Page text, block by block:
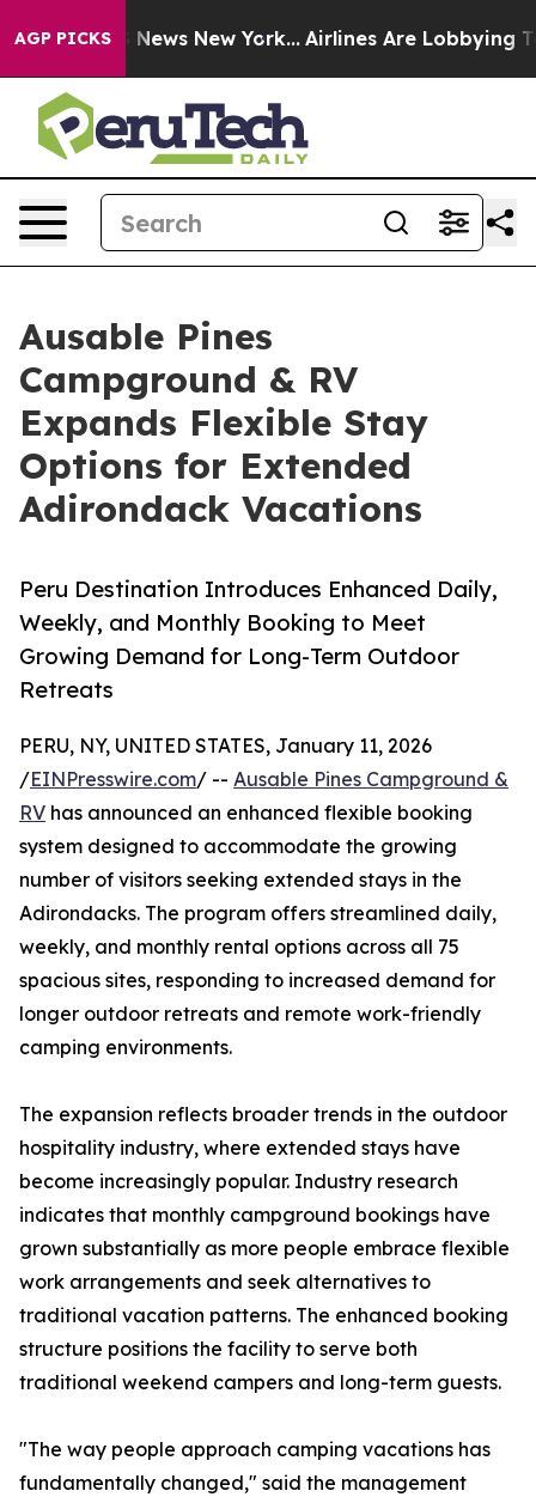
AGP PICKS
CBS News New York... Airlines Are Lobbying To
Ausable Pines
Campground & RV
Expands Flexible Stay
Options for Extended
Adirondack Vacations
Peru Destination Introduces Enhanced Daily,
Weekly, and Monthly Booking to Meet
Growing Demand for Long-Term Outdoor
Retreats
PERU, NY, UNITED STATES, January 11, 2026
/EINPresswire.com/ -- Ausable Pines Campground &
RV has announced an enhanced flexible booking
system designed to accommodate the growing
number of visitors seeking extended stays in the
Adirondacks. The program offers streamlined daily,
weekly, and monthly rental options across all 75
spacious sites, responding to increased demand for
longer outdoor retreats and remote work-friendly
camping environments.
The expansion reflects broader trends in the outdoor
hospitality industry, where extended stays have
become increasingly popular. Industry research
indicates that monthly campground bookings have
grown substantially as more people embrace flexible
work arrangements and seek alternatives to
traditional vacation patterns. The enhanced booking
structure positions the facility to serve both
traditional weekend campers and long-term guests.
"The way people approach camping vacations has
fundamentally changed," said the management